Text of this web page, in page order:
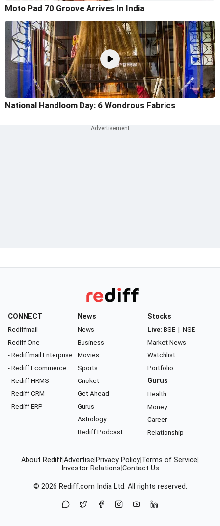
Moto Pad 70 Groove Arrives In India
National Handloom Day: 6 Wondrous Fabrics
CONNECT
Rediffmail
Rediff One
- Rediffmail Enterprise
- Rediff Ecommerce
- Rediff HRMS
- Rediff CRM
- Rediff ERP
News
News
Business
Movies
Sports
Cricket
Get Ahead
Gurus
Astrology
Rediff Podcast
Stocks
Live: BSE | NSE
Market News
Watchlist
Portfolio
Gurus
Health
Money
Career
Relationship
About RediffAdvertise Privacy Policy Terms of Service
Investor Relations Contact Us
© 2026 Rediff.com India Ltd. All rights reserved.